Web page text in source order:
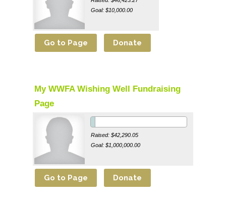
Goal: $10,000.00
My WWFA Wishing Well Fundraising
Page
Raised: $42,290.05
Goal: $1,000,000.00